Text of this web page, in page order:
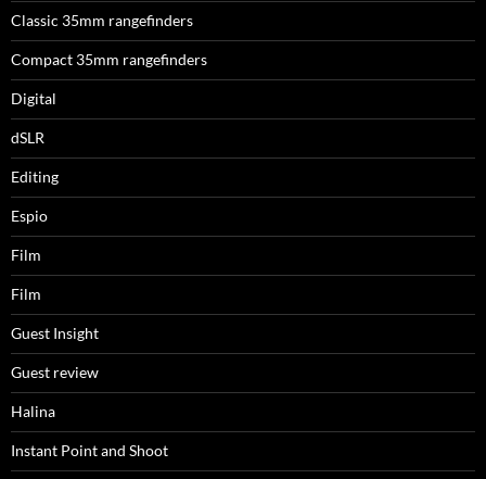
Classic 35mm rangefinders
Compact 35mm rangefinders
Digital
dSLR
Editing
Espio
Film
Film
Guest Insight
Guest review
Halina
Instant Point and Shoot